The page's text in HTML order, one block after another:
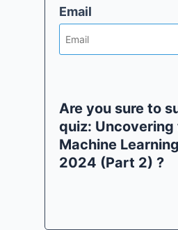
Email
Are you sure to
quiz: Uncovering
Machine
2024 (Part 2) ?